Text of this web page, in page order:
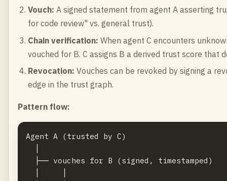
Vouch: A signed statement from agent A asserting
for code review" vs. general trust).
Chain verification: When agent C encounters
vouched for B. C assigns B a derived trust score that
Revocation: Vouches can be revoked by signing a
edge in the trust graph.
Pattern flow:
Agent A (trusted by C)
  ├── vouches for B (signed, timestamped)